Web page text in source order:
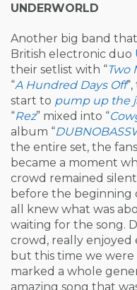
UNDERWORLD
Another big band
British electronic duo
their setlist with “Two
“A Hundred Days Off
start to pump up the
“Rez” mixed into “
album “
the entire set, the
became a moment
crowd remained
before the beginning
all knew what was
waiting for the song.
crowd, really enjoyed
but this time we were
marked a whole
amazing song that